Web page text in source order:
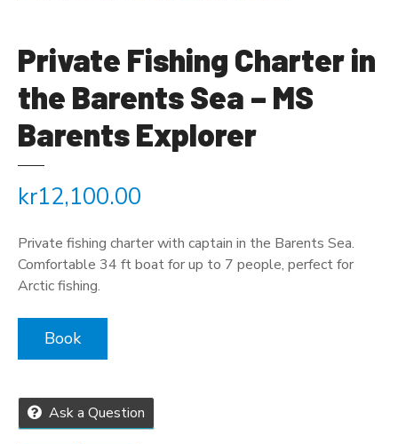
Private Fishing Charter in
the Barents Sea – MS
Barents Explorer
kr12,100.00
Private fishing charter with captain in the Barents Sea.
Comfortable 34 ft boat for up to 7 people, perfect for
Arctic fishing.
Book
Ask a Question